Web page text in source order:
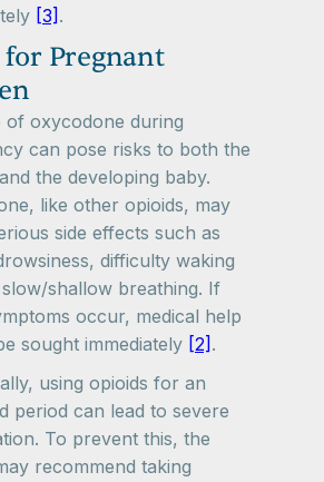
[3] .
for Pregnant
of oxycodone during
can pose risks to both the
the developing baby.
like other opioids, may
side effects such as
difficulty waking
shallow breathing. If
occur, medical help
sought immediately [2] .
using opioids for an
period can lead to severe
To prevent this, the
recommend taking